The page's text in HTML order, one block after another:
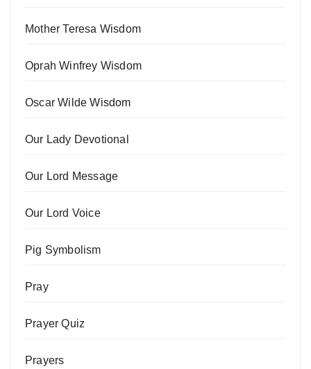
Mother Teresa Wisdom
Oprah Winfrey Wisdom
Oscar Wilde Wisdom
Our Lady Devotional
Our Lord Message
Our Lord Voice
Pig Symbolism
Pray
Prayer Quiz
Prayers